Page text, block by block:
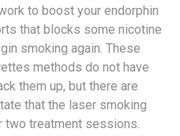
to boost your endorphin
that blocks some nicotine
smoking again. These
methods do not have
them up, but there are
that the laser smoking
two treatment sessions.